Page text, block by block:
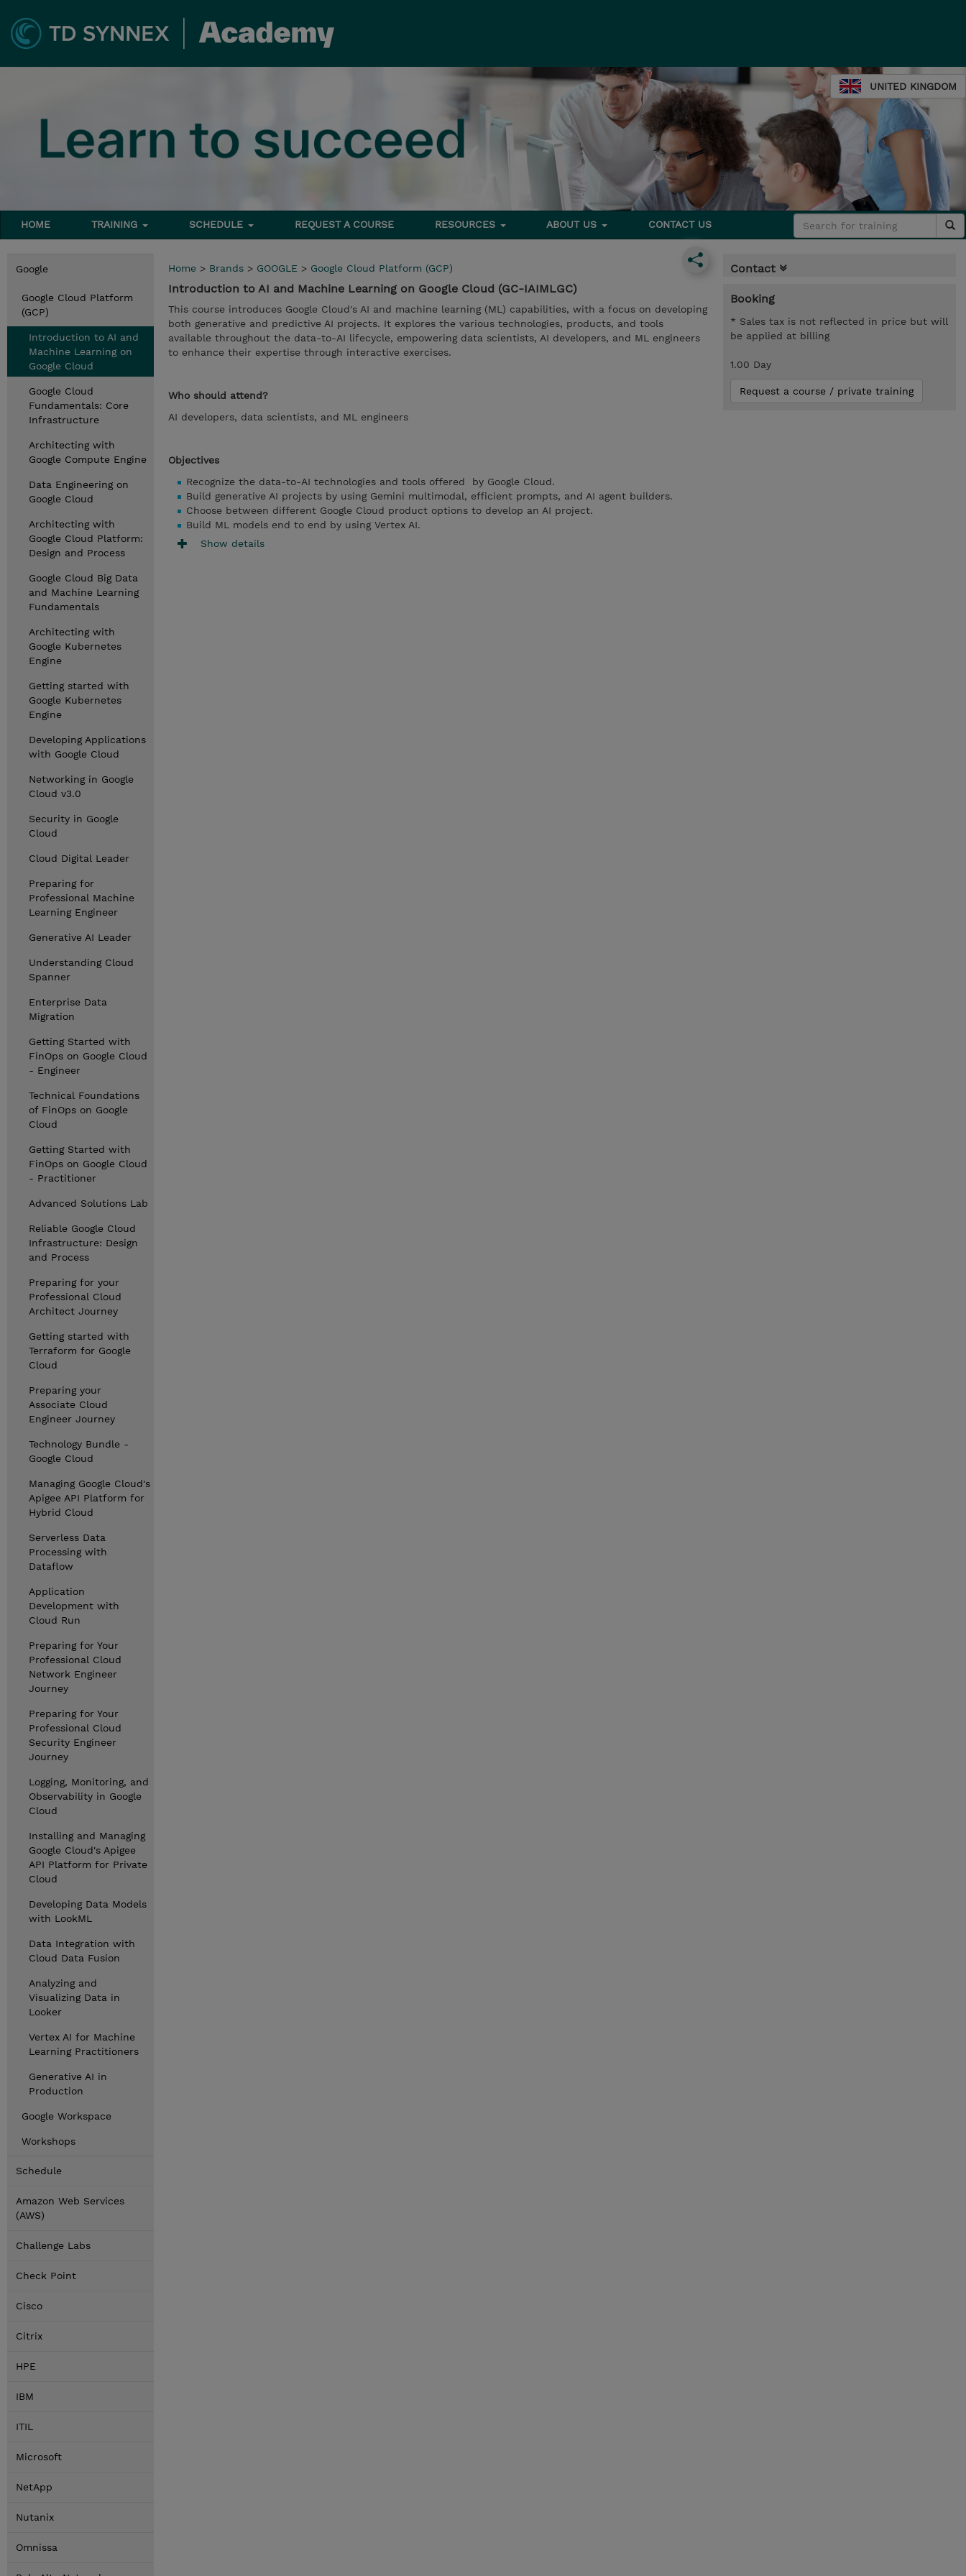
UNITED KINGDOM
HOME TRAINING SCHEDULE REQUEST A COURSE RESOURCES ABOUT US CONTACT US
Google
Google Cloud Platform
(GCP)
Introduction to AI and
Machine Learning on
Google Cloud
Google Cloud
Fundamentals: Core
Infrastructure
Architecting with
Google Compute Engine
Data Engineering on
Google Cloud
Architecting with
Google Cloud Platform:
Design and Process
Google Cloud Big Data
and Machine Learning
Fundamentals
Architecting with
Google Kubernetes
Engine
Getting started with
Google Kubernetes
Engine
Developing Applications
with Google Cloud
Networking in Google
Cloud v3.0
Security in Google
Cloud
Cloud Digital Leader
Preparing for
Professional Machine
Learning Engineer
Generative AI Leader
Understanding Cloud
Spanner
Enterprise Data
Migration
Getting Started with
FinOps on Google Cloud
- Engineer
Technical Foundations
of FinOps on Google
Cloud
Getting Started with
FinOps on Google Cloud
- Practitioner
Advanced Solutions Lab
Reliable Google Cloud
Infrastructure: Design
and Process
Preparing for your
Professional Cloud
Architect Journey
Getting started with
Terraform for Google
Cloud
Preparing your
Associate Cloud
Engineer Journey
Technology Bundle -
Google Cloud
Managing Google Cloud's
Apigee API Platform for
Hybrid Cloud
Serverless Data
Processing with
Dataflow
Application
Development with
Cloud Run
Preparing for Your
Professional Cloud
Network Engineer
Journey
Preparing for Your
Professional Cloud
Security Engineer
Journey
Logging, Monitoring, and
Observability in Google
Cloud
Installing and Managing
Google Cloud's Apigee
API Platform for Private
Cloud
Developing Data Models
with LookML
Data Integration with
Cloud Data Fusion
Analyzing and
Visualizing Data in
Looker
Vertex AI for Machine
Learning Practitioners
Generative AI in
Production
Google Workspace
Workshops
Schedule
Amazon Web Services
(AWS)
Challenge Labs
Check Point
Cisco
Citrix
HPE
IBM
ITIL
Microsoft
NetApp
Nutanix
Omnissa
Home > Brands > GOOGLE > Google Cloud Platform (GCP)
Introduction to AI and Machine Learning on Google Cloud (GC-IAIMLGC)
This course introduces Google Cloud's AI and machine learning (ML) capabilities, with a focus on developing
both generative and predictive AI projects. It explores the various technologies, products, and tools
available throughout the data-to-AI lifecycle, empowering data scientists, AI developers, and ML engineers
to enhance their expertise through interactive exercises.
Who should attend?
AI developers, data scientists, and ML engineers
Objectives
Recognize the data-to-AI technologies and tools offered by Google Cloud.
Build generative AI projects by using Gemini multimodal, efficient prompts, and AI agent builders.
Choose between different Google Cloud product options to develop an AI project.
Build ML models end to end by using Vertex AI.
Show details
Contact
Booking
* Sales tax is not reflected in price but will
be applied at billing
1.00 Day
Request a course / private training